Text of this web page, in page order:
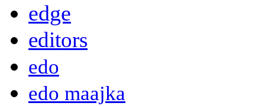
edge
editors
edo
edo maajka